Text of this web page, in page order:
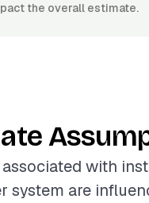
the overall estimate.
with
system are